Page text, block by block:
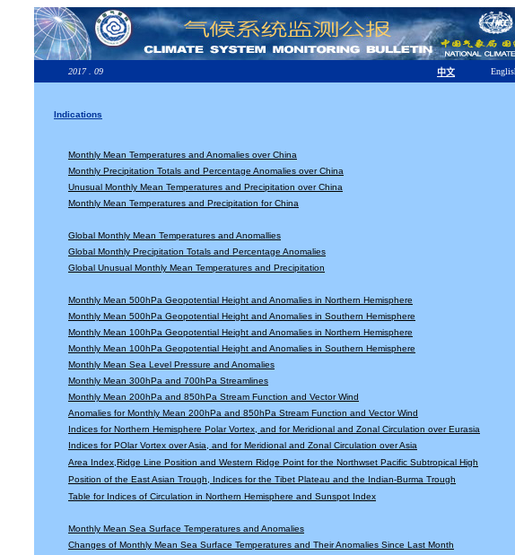
2017 . 09 中文
Indications
Monthly Mean Temperatures and Anomalies over China
Monthly Precipitation Totals and Percentage Anomalies over China
Unusual Monthly Mean Temperatures and Precipitation over China
Monthly Mean Temperatures and Precipitation for China
Global Monthly Mean Temperatures and Anomallies
Global Monthly Precipitation Totals and Percentage Anomalies
Global Unusual Monthly Mean Temperatures and Precipitation
Monthly Mean 500hPa Geopotential Height and Anomalies in Northern Hemisphere
Monthly Mean 500hPa Geopotential Height and Anomalies in Southern Hemisphere
Monthly Mean 100hPa Geopotential Height and Anomalies in Northern Hemisphere
Monthly Mean 100hPa Geopotential Height and Anomalies in Southern Hemisphere
Monthly Mean Sea Level Pressure and Anomalies
Monthly Mean 300hPa and 700hPa Streamlines
Monthly Mean 200hPa and 850hPa Stream Function and Vector Wind
Anomalies for Monthly Mean 200hPa and 850hPa Stream Function and Vector Wind
Indices for Northern Hemisphere Polar Vortex, and for Meridional and Zonal Circulation over Eurasia
Indices for POlar Vortex over Asia, and for Meridional and Zonal Circulation over Asia
Area Index,Ridge Line Position and Western Ridge Point for the Northwset Pacific Subtropical High
Position of the East Asian Trough, Indices for the Tibet Plateau and the Indian-Burma Trough
Table for Indices of Circulation in Northern Hemisphere and Sunspot Index
Monthly Mean Sea Surface Temperatures and Anomalies
Changes of Monthly Mean Sea Surface Temperatures and Their Anomalies Since Last Month